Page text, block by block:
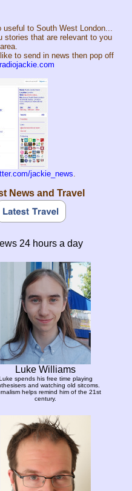
to South West London...
stories that are relevant to you
to send in news then pop off
jackie_news.
News and Travel
24 hours a day
Luke Williams
spends his free time playing
and watching old sitcoms.
helps remind him of the 21st
century.